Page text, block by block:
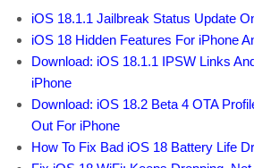
iOS 18.1.1 Jailbreak Status Update
iOS 18 Hidden Features For iPhone
Download: iOS 18.1.1 IPSW Links
iPhone
Download: iOS 18.2 Beta 4 OTA
Out For iPhone
How To Fix Bad iOS 18 Battery Life